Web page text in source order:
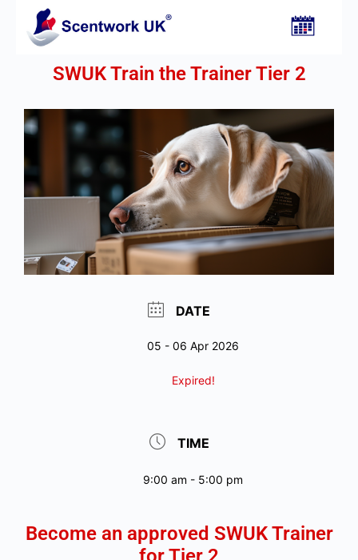
SWUK Train the Trainer Tier 2
DATE
05 - 06 Apr 2026
Expired!
TIME
9:00 am - 5:00 pm
Become an approved SWUK Trainer